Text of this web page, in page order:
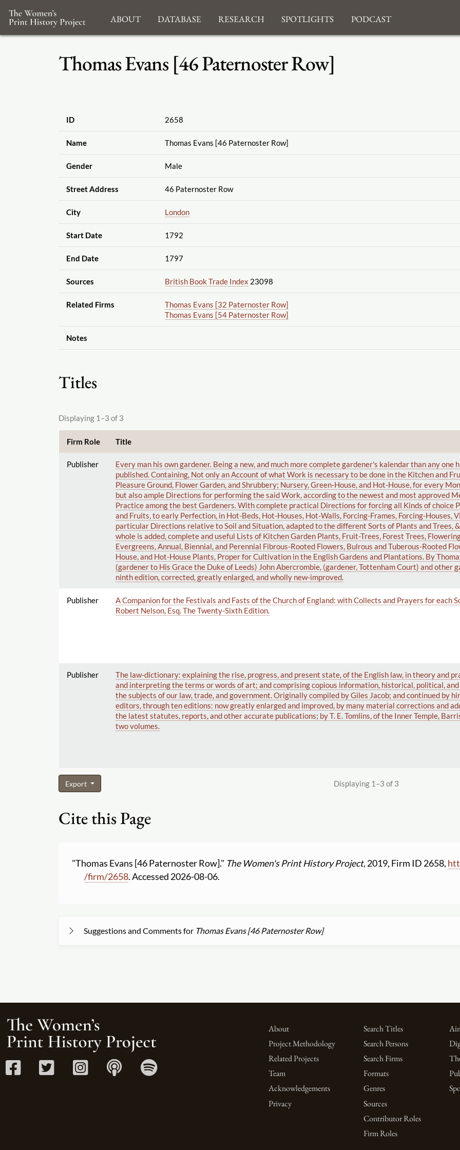
About Database Research Spotlights Podcast
Thomas Evans [46 Paternoster Row]
ID 2658
Name Thomas Evans [46 Paternoster Row]
Gender Male
Street Address 46 Paternoster Row
City London
Start Date 1792
End Date 1797
Sources British Book Trade Index 23098
Related Firms
Thomas Evans [32 Paternoster Row]
Thomas Evans [54 Paternoster Row]
Notes
Titles
Displaying 1–3 of 3
Firm Role Title
Publisher
Every man his own gardener. Being a new, and much more complete gardener's kalendar than any one
published. Containing, Not only an Account of what Work is necessary to be done in the Kitchen and
Pleasure Ground, Flower Garden, and Shrubbery; Nursery, Green-House, and Hot-House, for every
but also ample Directions for performing the said Work, according to the newest and most approved
Practice among the best Gardeners. With complete practical Directions for forcing all Kinds of choice
and Fruits, to early Perfection, in Hot-Beds, Hot-Houses, Hot-Walls, Forcing-Frames, Forcing-Houses,
particular Directions relative to Soil and Situation, adapted to the different Sorts of Plants and Trees,
whole is added, complete and useful Lists of Kitchen Garden Plants, Fruit-Trees, Forest Trees,
Evergreens, Annual, Biennial, and Perennial Fibrous-Rooted Flowers, Bulrous and Tuberous-Rooted
House, and Hot-House Plants, Proper for Cultivation in the English Gardens and Plantations. By
(gardener to His Grace the Duke of Leeds) John Abercrombie, (gardener, Tottenham Court) and other
ninth edition, corrected, greatly enlarged, and wholly new-improved.
Publisher
A Companion for the Festivals and Fasts of the Church of England: with Collects and Prayers for each
Robert Nelson, Esq. The Twenty-Sixth Edition.
Publisher
The law-dictionary: explaining the rise, progress, and present state, of the English law, in theory and
and interpreting the terms or words of art; and comprising copious information, historical, political,
the subjects of our law, trade, and government. Originally compiled by Giles Jacob; and continued by
editors, through ten editions: now greatly enlarged and improved, by many material corrections and
the latest statutes, reports, and other accurate publications; by T. E. Tomlins, of the Inner Temple,
two volumes.
Export Displaying 1–3 of 3
Cite this Page
"Thomas Evans [46 Paternoster Row]." The Women's Print History Project, 2019, Firm ID 2658,
/firm/2658. Accessed 2026-08-06.
Suggestions and Comments for Thomas Evans [46 Paternoster Row]
About
Project Methodology
Related Projects
Team
Acknowledgements
Privacy
Search Titles
Search Persons
Search Firms
Formats
Genres
Sources
Contributor Roles
Firm Roles